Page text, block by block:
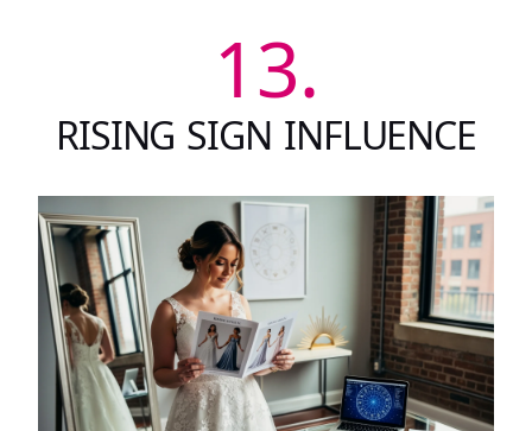
13.
RISING SIGN INFLUENCE